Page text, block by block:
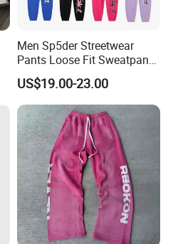
Men Sp5der Streetwear
Pants Loose Fit Sweatpants
100% Cotton OEM Ready
US$19.00-23.00